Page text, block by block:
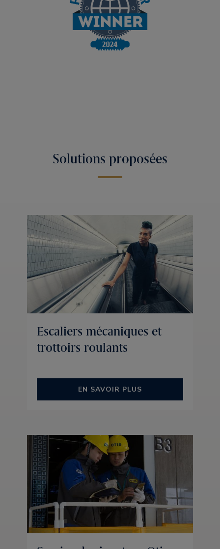
Solutions proposées
Escaliers mécaniques et
trottoirs roulants
EN SAVOIR PLUS